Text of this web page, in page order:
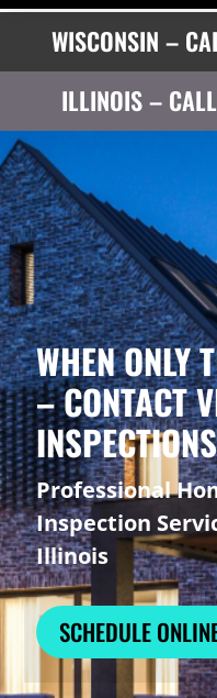
WISCONSIN –
ILLINOIS –
WHEN ONLY
– CONTACT
INSPECTIONS
Professional
Inspection
Illinois
SCHEDULE